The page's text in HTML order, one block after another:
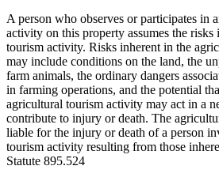
A person who observes or participates in
activity on this property assumes the
tourism activity. Risks inherent in the
may include conditions on the land, the
farm animals, the ordinary dangers
in farming operations, and the potential
agricultural tourism activity may act in a
contribute to injury or death. The
liable for the injury or death of a person
tourism activity resulting from those
Statute 895.524